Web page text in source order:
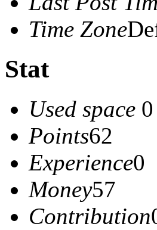
Time Zone
Stat
Used space
Points62
Experience0
Money57
Contribution